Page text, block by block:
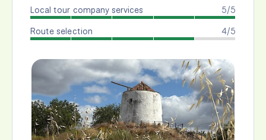
5/5
Local tour company services
4/5
Route selection